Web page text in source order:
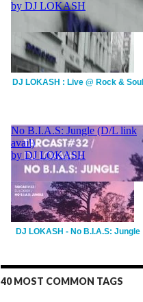
DJ LOKASH : Live @ Rock & Soul
DJ LOKASH - No B.I.A.S: Jungle
40 MOST COMMON TAGS